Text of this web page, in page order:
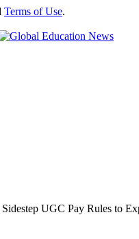
Terms of Use.
UGC Pay Rules to